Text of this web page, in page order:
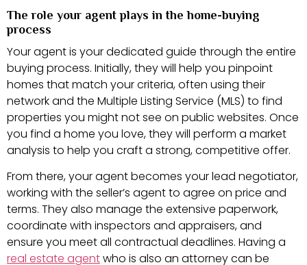
The role your agent plays in the home-buying
process
Your agent is your dedicated guide through the entire
buying process. Initially, they will help you pinpoint
homes that match your criteria, often using their
network and the Multiple Listing Service (MLS) to find
properties you might not see on public websites. Once
you find a home you love, they will perform a market
analysis to help you craft a strong, competitive offer.
From there, your agent becomes your lead negotiator,
working with the seller’s agent to agree on price and
terms. They also manage the extensive paperwork,
coordinate with inspectors and appraisers, and
ensure you meet all contractual deadlines. Having a
real estate agentwho is also an attorney can be